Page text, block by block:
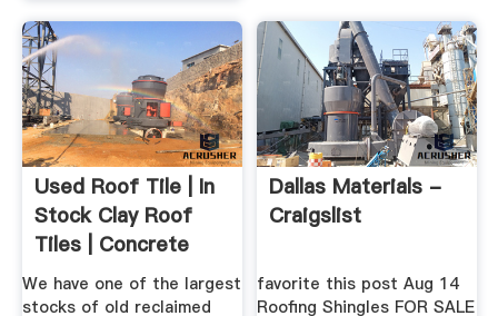
Used Roof Tile | In
Stock Clay Roof
Tiles | Concrete
Roof ...
We have one of the largest
stocks of old reclaimed
Dallas Materials -
Craigslist
favorite this post Aug 14
Roofing Shingles FOR SALE